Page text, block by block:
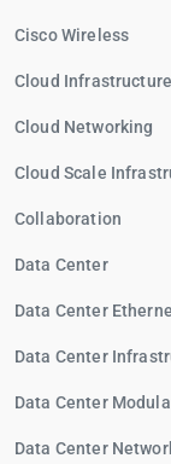
Cisco Wireless
Cloud Infrastructure
Cloud Networking
Cloud Scale
Collaboration
Data Center
Data Center
Data Center
Data Center
Data Center